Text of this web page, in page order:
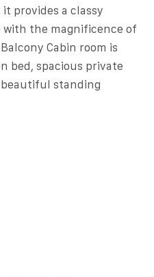
it provides a classy
the magnificence of
Cabin room is
bed, spacious private
beautiful standing